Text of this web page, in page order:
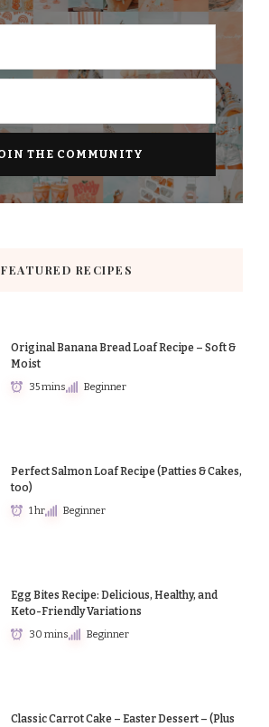
FEATURED RECIPES
Original Banana Bread Loaf Recipe – Soft &
Moist
35 mins Beginner
Perfect Salmon Loaf Recipe (Patties & Cakes,
too)
1 hr Beginner
Egg Bites Recipe: Delicious, Healthy, and
Keto-Friendly Variations
30 mins Beginner
Classic Carrot Cake – Easter Dessert – (Plus